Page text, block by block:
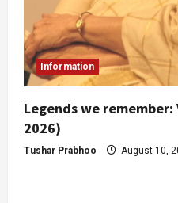
Information
Legends we
2026)
Tushar Prabhoo August 10,